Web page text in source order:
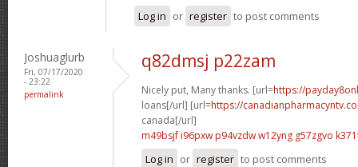
Log in or register to post comments
Joshuaglurb
Fri, 07/17/2020
- 23:22
permalink
q82dmsj p22zam
Nicely put, Many thanks. [url=https://
loans[/url] [url=https://
canada[/url]
m49bsjf i96pxw p94vzdw w12yng g57zgvo
Log in or register to post comments